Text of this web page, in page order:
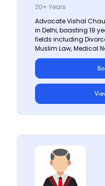
20+ Years
Advocate Vishal
in Delhi, boasting 19
fields including
Muslim Law, Medical